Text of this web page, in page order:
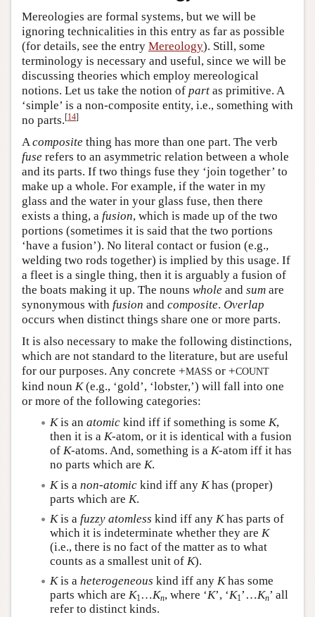
Mereologies are formal systems, but we will be
ignoring technicalities in this entry as far as possible
(for details, see the entry Mereology). Still, some
terminology is necessary and useful, since we will be
discussing theories which employ mereological
notions. Let us take the notion of part as primitive. A
‘simple’ is a non-composite entity, i.e., something with
no parts.[14]
Acomposite thing has more than one part. The verb
fuse refers to an asymmetric relation between a whole
and its parts. If two things fuse they ‘join together’ to
make up a whole. For example, if the water in my
glass and the water in your glass fuse, then there
exists a thing, a fusion, which is made up of the two
portions (sometimes it is said that the two portions
‘have a fusion’). No literal contact or fusion (e.g.,
welding two rods together) is implied by this usage. If
a fleet is a single thing, then it is arguably a fusion of
the boats making it up. The nouns whole and sum are
synonymous with fusion and composite. Overlap
occurs when distinct things share one or more parts.
It is also necessary to make the following distinctions,
which are not standard to the literature, but are useful
for our purposes. Any concrete +MASS or +COUNT
kind noun K(e.g., ‘gold’, ‘lobster,’) will fall into one
or more of the following categories:
Kis an atomic kind iff if something is some K,
then it is a K-atom, or it is identical with a fusion
of K-atoms. And, something is a K-atom iff it has
no parts which are K.
Kis a non-atomic kind iff any Khas (proper)
parts which are K.
Kis a fuzzy atomless kind iff any Khas parts of
which it is indeterminate whether they are K
(i.e., there is no fact of the matter as to what
counts as a smallest unit of K).
Kis a heterogeneous kind iff any Khas some
parts which are K1 …Kn, where ‘K’, ‘K1’…Kn’ all
refer to distinct kinds.